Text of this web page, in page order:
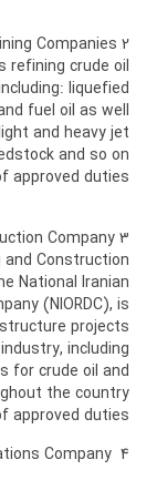
2 Refining Companies
refining crude oil
liquefied
fuel oil as well
and heavy jet
and so on.
approved duties
3 National Iranian Oil Engineering and Construction Company
and Construction
National Iranian
(NIORDC), is
projects
including
for crude oil and
the country.
approved duties
4 Oil Pipelines and Telecommunications Company